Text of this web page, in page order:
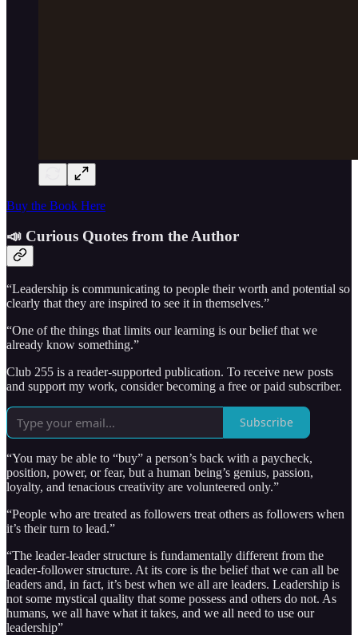
Buy the Book Here
📣 Curious Quotes from the Author
“Leadership is communicating to people their worth and potential so
clearly that they are inspired to see it in themselves.”
“One of the things that limits our learning is our belief that we
already know something.”
Club 255 is a reader-supported publication. To receive new posts
and support my work, consider becoming a free or paid subscriber.
Subscribe
“You may be able to “buy” a person’s back with a paycheck,
position, power, or fear, but a human being’s genius, passion,
loyalty, and tenacious creativity are volunteered only.”
“People who are treated as followers treat others as followers when
it’s their turn to lead.”
“The leader-leader structure is fundamentally different from the
leader-follower structure. At its core is the belief that we can all be
leaders and, in fact, it’s best when we all are leaders. Leadership is
not some mystical quality that some possess and others do not. As
humans, we all have what it takes, and we all need to use our
leadership”